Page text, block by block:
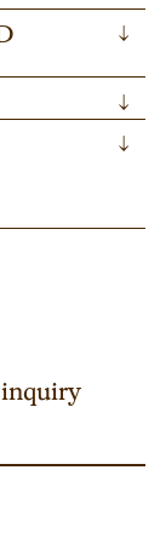
↓
↓
↓
inquiry